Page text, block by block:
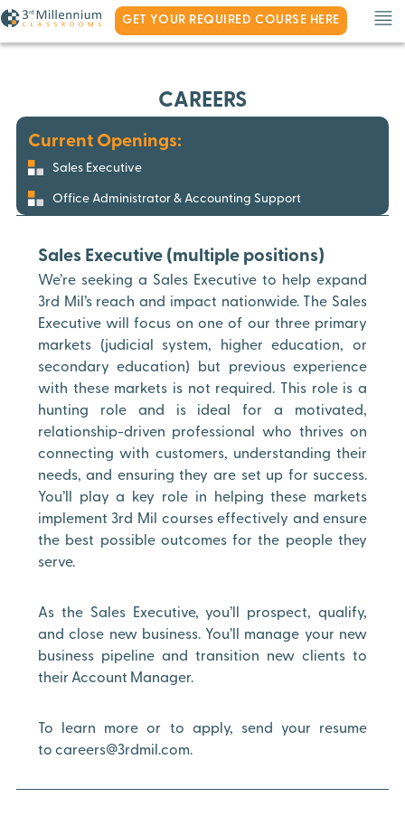
GET YOUR REQUIRED COURSE HERE
CAREERS
Current Openings:
Sales Executive
Office Administrator & Accounting Support
Sales Executive (multiple positions)
We’re seeking a Sales Executive to help expand
3rd Mil’s reach and impact nationwide. The Sales
Executive will focus on one of our three primary
markets (judicial system, higher education, or
secondary education) but previous experience
with these markets is not required. This role is a
hunting role and is ideal for a motivated,
relationship-driven professional who thrives on
connecting with customers, understanding their
needs, and ensuring they are set up for success.
You’ll play a key role in helping these markets
implement 3rd Mil courses effectively and ensure
the best possible outcomes for the people they
serve.
As the Sales Executive, you’ll prospect, qualify,
and close new business. You’ll manage your new
business pipeline and transition new clients to
their Account Manager.
To learn more or to apply, send your resume
to careers@3rdmil.com.